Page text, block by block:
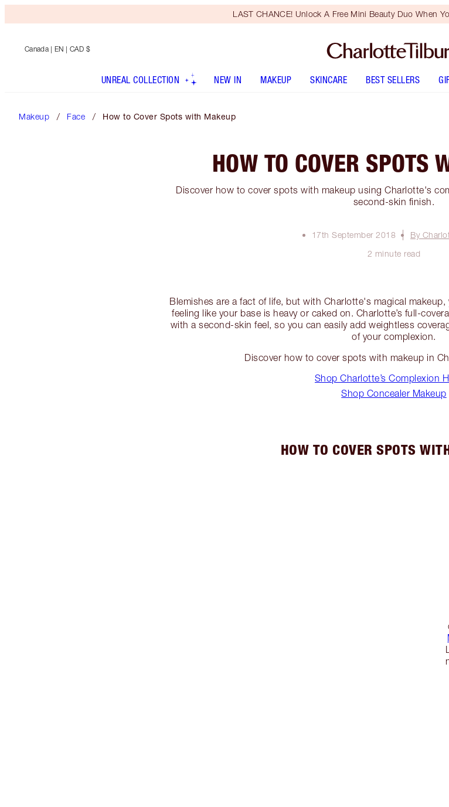
LAST CHANCE! Unlock A Free Mini Beauty Duo When
Canada | EN | CAD $
UNREAL COLLECTION NEW IN MAKEUP SKINCARE BEST SELLERS
Makeup Face How to Cover Spots with Makeup
HOW TO COVER SPOTS
Discover how to cover spots with makeup using Charlotte's
second-skin finish.
17th September 2018
By
2 minute read
Blemishes are a fact of life, but with Charlotte's magical
feeling like your base is heavy or caked on. Charlotte’s full-
with a second-skin feel, so you can easily add weightless
of your complexion.
Discover how to cover spots with makeup in
Shop Charlotte’s Complexion
Shop Concealer Makeup
HOW TO COVER SPOTS